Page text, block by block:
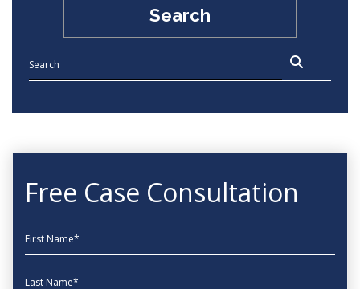
Search
Free Case Consultation
First Name
Last Name